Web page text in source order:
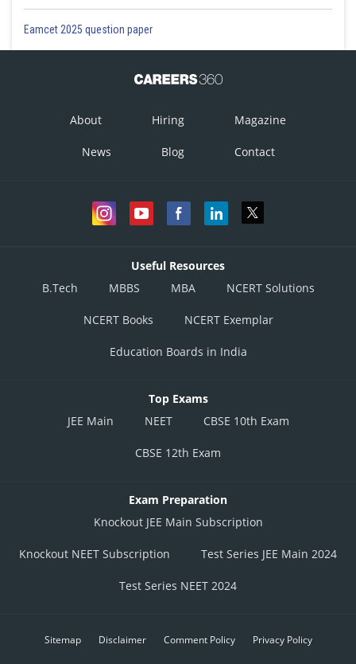
Eamcet 2025 question paper
About Hiring Magazine
News Blog Contact
Useful Resources
B.Tech
MBBS MBA NCERT Solutions
NCERT Books NCERT Exemplar
Education Boards in India
Top Exams
JEE Main
NEET CBSE 10th Exam
CBSE 12th Exam
Exam Preparation
Knockout JEE Main Subscription
Knockout NEET Subscription Test Series JEE Main 2024
Test Series NEET 2024
Sitemap Disclaimer Comment Policy Privacy Policy